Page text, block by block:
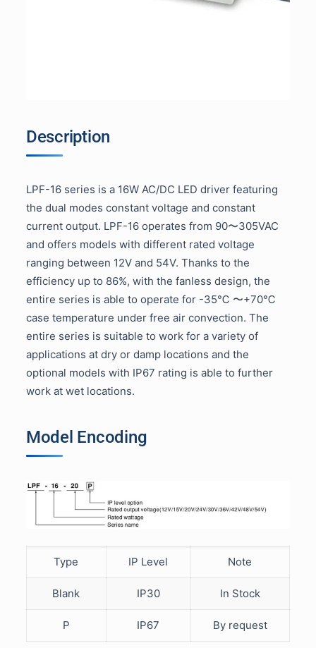
Description
LPF-16 series is a 16W AC/DC LED driver featuring
the dual modes constant voltage and constant
current output. LPF-16 operates from 90〜305VAC
and offers models with different rated voltage
ranging between 12V and 54V. Thanks to the
efficiency up to 86%, with the fanless design, the
entire series is able to operate for -35℃ 〜+70℃
case temperature under free air convection. The
entire series is suitable to work for a variety of
applications at dry or damp locations and the
optional models with IP67 rating is able to further
work at wet locations.
Model Encoding
Type IP Level Note
Blank IP30 In Stock
P IP67 By request